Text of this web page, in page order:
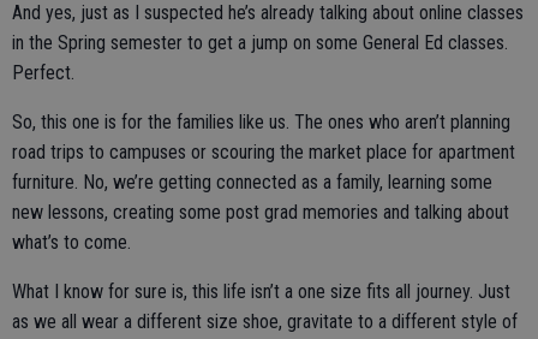
And yes, just as I suspected he’s already talking about online classes
in the Spring semester to get a jump on some General Ed classes.
Perfect.
So, this one is for the families like us. The ones who aren’t planning
road trips to campuses or scouring the market place for apartment
furniture. No, we’re getting connected as a family, learning some
new lessons, creating some post grad memories and talking about
what’s to come.
What I know for sure is, this life isn’t a one size fits all journey. Just
as we all wear a different size shoe, gravitate to a different style of